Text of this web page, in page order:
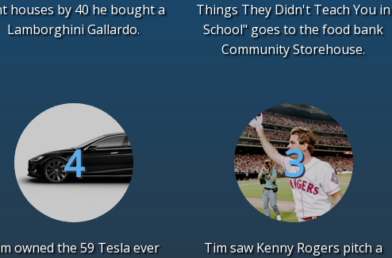
houses by 40 he bought a
Lamborghini Gallardo.
Things They Didn't Teach You in
School" goes to the food bank
Community Storehouse.
owned the 59 Tesla ever
Tim saw Kenny Rogers pitch a